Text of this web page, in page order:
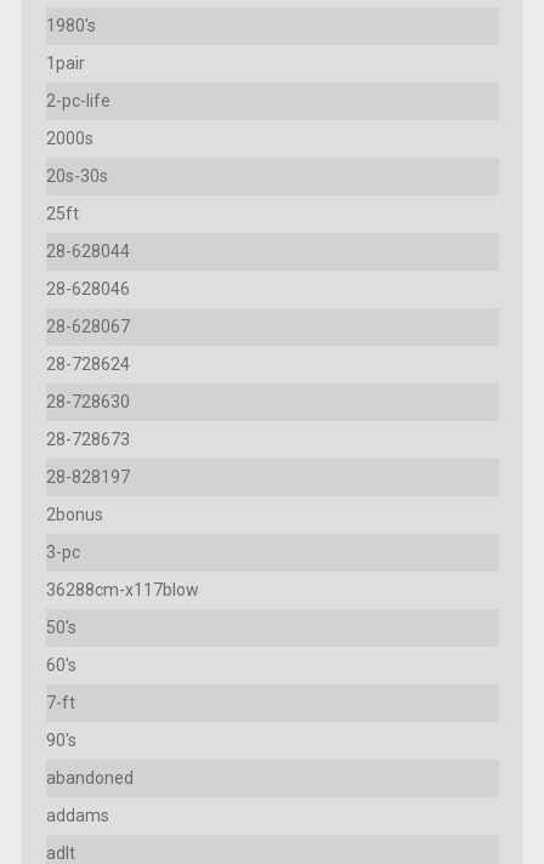
1980's
1pair
2-pc-life
2000s
20s-30s
25ft
28-628044
28-628046
28-628067
28-728624
28-728630
28-728673
28-828197
2bonus
3-pc
36288cm-x117blow
50's
60's
7-ft
90's
abandoned
addams
adlt